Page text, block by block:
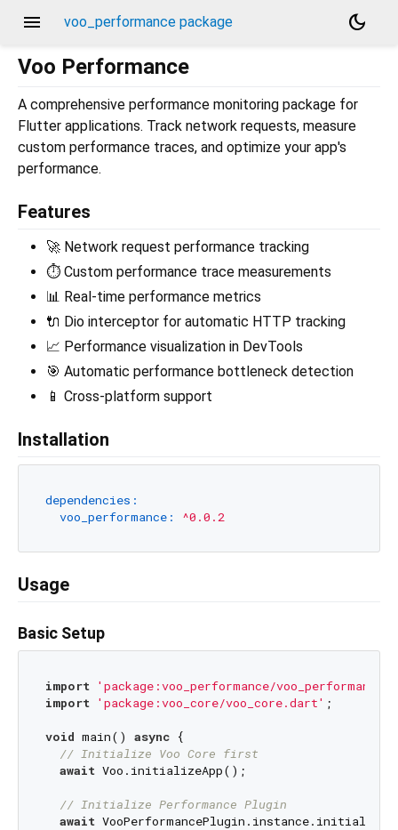
menu voo_performance package
dark_mode
Voo Performance
A comprehensive performance monitoring package for
Flutter applications. Track network requests, measure
custom performance traces, and optimize your app's
performance.
Features
🚀 Network request performance tracking
⏱️ Custom performance trace measurements
📊 Real-time performance metrics
🔌 Dio interceptor for automatic HTTP tracking
📈 Performance visualization in DevTools
🎯 Automatic performance bottleneck detection
📱 Cross-platform support
Installation
dependencies:
voo_performance:
^0.0.2
Usage
Basic Setup
import 'package:voo_performance/
import 'package:voo_core/voo_core.dart' ;
void main() async {
// Initialize Voo Core first
await Voo.initializeApp();
// Initialize Performance Plugin
await